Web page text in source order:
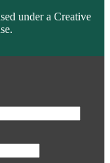
under a Creative